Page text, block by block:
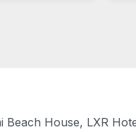
Beach House, LXR